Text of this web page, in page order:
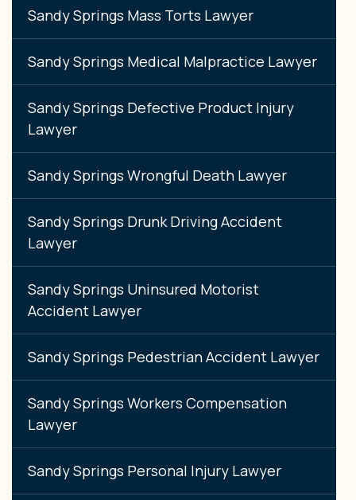
Sandy Springs Mass Torts Lawyer
Sandy Springs Medical Malpractice Lawyer
Sandy Springs Defective Product Injury
Lawyer
Sandy Springs Wrongful Death Lawyer
Sandy Springs Drunk Driving Accident
Lawyer
Sandy Springs Uninsured Motorist
Accident Lawyer
Sandy Springs Pedestrian Accident Lawyer
Sandy Springs Workers Compensation
Lawyer
Sandy Springs Personal Injury Lawyer